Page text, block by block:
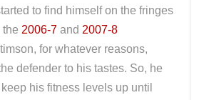
to find himself on the fringes
the 2006-7 and 2007-8
for whatever reasons,
defender to his tastes. So, he
his fitness levels up until